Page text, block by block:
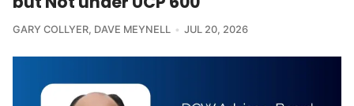
GARY COLLYER, DAVE MEYNELL JUL 20, 2026